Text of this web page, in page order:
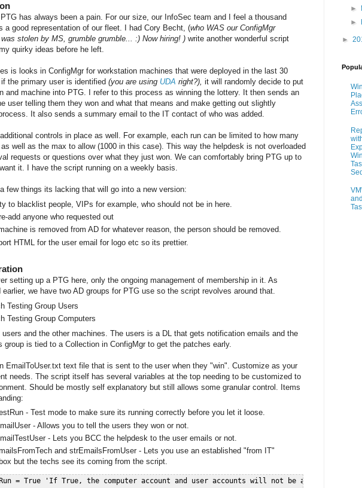
PTG has always been a pain. For our size, our InfoSec team and I feel a thousand
a good representation of our fleet. I had Cory Becht, (who WAS our ConfigMgr
stolen by MS, grumble grumble... :) Now hiring! ) write another wonderful script
quirky ideas before he left.
is looks in ConfigMgr for workstation machines that were deployed in the last 30
the primary user is identified (you are using UDA right?), it will randomly decide to put
and machine into PTG. I refer to this process as winning the lottery. It then sends an
user telling them they won and what that means and make getting out slightly
It also sends a summary email to the IT contact of who was added.
controls in place as well. For example, each run can be limited to how many
as well as the max to allow (1000 in this case). This way the helpdesk is not overloaded
requests or questions over what they just won. We can comfortably bring PTG up to
it. I have the script running on a weekly basis.
few things its lacking that will go into a new version:
to blacklist people, VIPs for example, who should not be in here.
add anyone who requested out
is removed from AD for whatever reason, the person should be removed.
HTML for the user email for logo etc so its prettier.
setting up a PTG here, only the ongoing management of membership in it. As
earlier, we have two AD groups for PTG use so the script revolves around that.
Testing Group Users
Testing Group Computers
users and the other machines. The users is a DL that gets notification emails and the
group is tied to a Collection in ConfigMgr to get the patches early.
EmailToUser.txt text file that is sent to the user when they "win". Customize as your
needs. The script itself has several variables at the top needing to be customized to
Should be mostly self explanatory but still allows some granular control. Items
- Test mode to make sure its running correctly before you let it loose.
- Allows you to tell the users they won or not.
- Lets you BCC the helpdesk to the user emails or not.
and strEmailsFromUser - Lets you use an established "from IT"
but the techs see its coming from the script.
= True 'If True, the computer account and user accounts will not be added to
►
►
►